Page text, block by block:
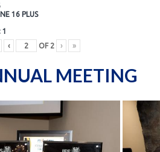
16 PLUS
‹ OF 2 › »
MEETING